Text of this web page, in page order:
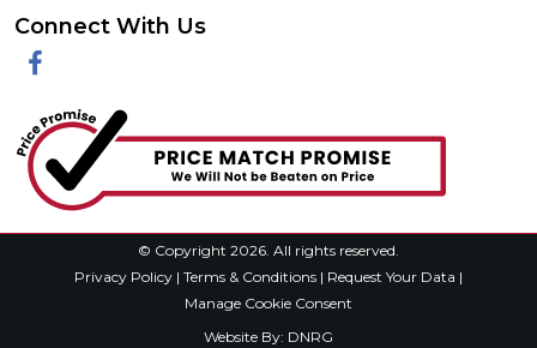
Connect With Us
Facebook
© Copyright 2026. All rights reserved.
Privacy Policy | Terms & Conditions | Request Your Data |
Manage Cookie Consent
Website By: DNRG